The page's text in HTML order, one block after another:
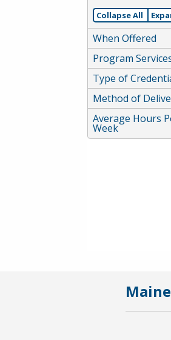
Collapse All
When Offered
Program
Type of
Method of
Average Hours
Week